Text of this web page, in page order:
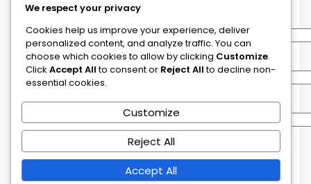
NAME
EMAIL*
WEBSITE
SAVE MY NAME, EMAIL, AND WEBSITE IN
THIS BROWSER FOR THE NEXT TIME I
We respect your privacy
Cookies help us improve your experience, deliver
personalized content, and analyze traffic. You can
choose which cookies to allow by clicking Customize.
Click Accept Allto consent or Reject Allto decline non-
essential cookies.
Customize
Reject All
Accept All